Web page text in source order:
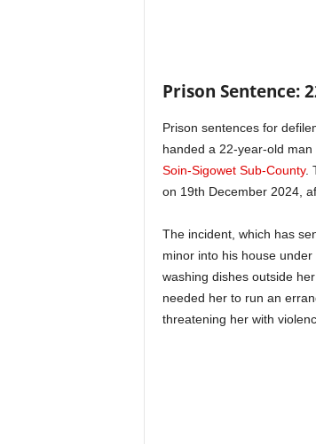
Prison Sentence:
Prison sentences for
handed a 22-year-old
Soin-Sigowet Sub-County.
on 19th December 2024,
The incident, which has
minor into his house
washing dishes outside
needed her to run an
threatening her with